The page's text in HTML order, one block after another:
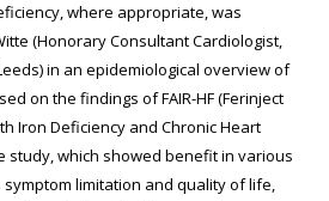
where appropriate, was
(Honorary Consultant Cardiologist,
in an epidemiological overview of
on the findings of FAIR-HF (Ferinject
Iron Deficiency and Chronic Heart
study, which showed benefit in various
limitation and quality of life,